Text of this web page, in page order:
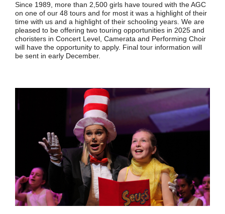
Since 1989, more than 2,500 girls have toured with the AGC
on one of our 48 tours and for most it was a highlight of their
time with us and a highlight of their schooling years. We are
pleased to be offering two touring opportunities in 2025 and
choristers in Concert Level, Camerata and Performing Choir
will have the opportunity to apply. Final tour information will
be sent in early December.